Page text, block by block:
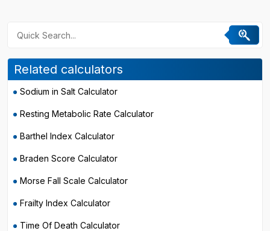
Related calculators
Sodium in Salt Calculator
Resting Metabolic Rate Calculator
Barthel Index Calculator
Braden Score Calculator
Morse Fall Scale Calculator
Frailty Index Calculator
Time Of Death Calculator